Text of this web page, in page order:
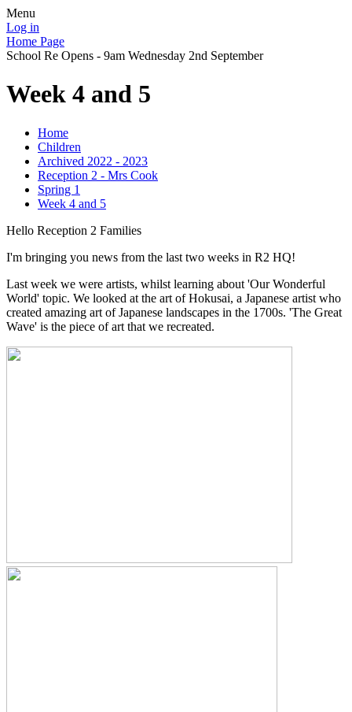
Menu
Log in
Home Page
School Re Opens - 9am Wednesday 2nd September
Week 4 and 5
Home
Children
Archived 2022 - 2023
Reception 2 - Mrs Cook
Spring 1
Week 4 and 5
Hello Reception 2 Families
I'm bringing you news from the last two weeks in R2 HQ!
Last week we were artists, whilst learning about 'Our Wonderful
World' topic. We looked at the art of Hokusai, a Japanese artist who
created amazing art of Japanese landscapes in the 1700s. 'The Great
Wave' is the piece of art that we recreated.